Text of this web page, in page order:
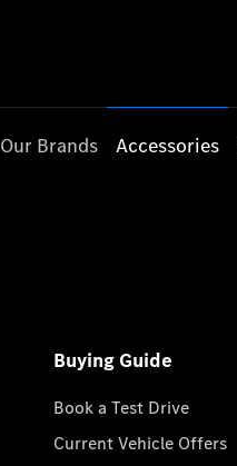
Our Brands Accessories
Buying Guide
Book a Test Drive
Current Vehicle Offers